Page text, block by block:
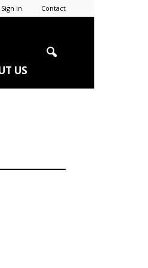
Sign in Contact
US